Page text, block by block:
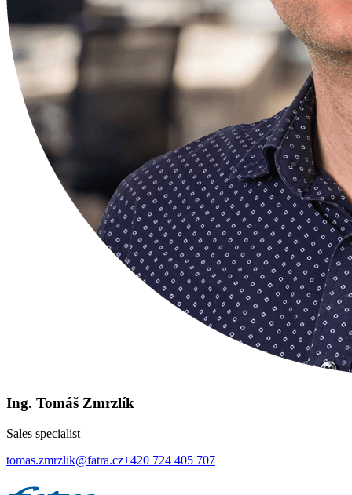
Ing. Tomáš Zmrzlík
Sales specialist
tomas.zmrzlik@fatra.cz+420 724 405 707